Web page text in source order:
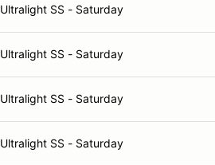
Ultralight SS - Saturday
Ultralight SS - Saturday
Ultralight SS - Saturday
Ultralight SS - Saturday